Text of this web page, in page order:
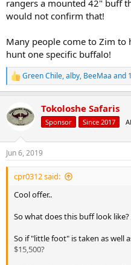
rangers a mounted 42" buff
would not confirm that!
Many people come to Zim
hunt one specific buffalo!
R
e
c
t
s
:
Green Chile,alby, BeeMaa and
Tokoloshe Safaris
Sponsor Since 2017
Jun 6, 2019
cpr0312 said:
Cool offer..
So what does this buff look
So if "little foot" is taken as well
$15,500?